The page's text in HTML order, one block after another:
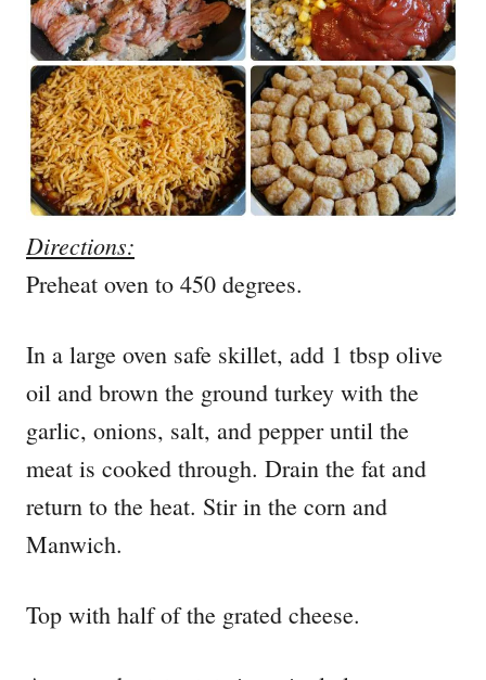
Directions:
Preheat oven to 450 degrees.
In a large oven safe skillet, add 1 tbsp olive
oil and brown the ground turkey with the
garlic, onions, salt, and pepper until the
meat is cooked through. Drain the fat and
return to the heat. Stir in the corn and
Manwich.
Top with half of the grated cheese.